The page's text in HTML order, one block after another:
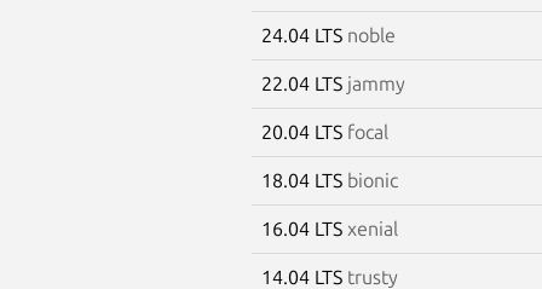
24.04 LTS noble
22.04 LTS jammy
20.04 LTS focal
18.04 LTS bionic
16.04 LTS xenial
14.04 LTS trusty